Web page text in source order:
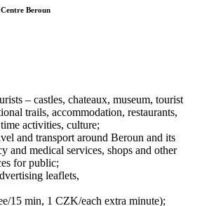
Beroun
– castles, chateaux, museum, tourist
trails, accommodation, restaurants,
activities, culture;
and transport around Beroun and its
and medical services, shops and other
for public;
leaflets,
15 min, 1 CZK/each extra minute);